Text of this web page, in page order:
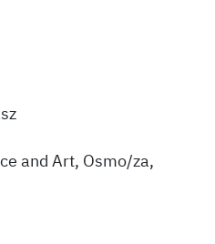
and Art, Osmo/za,